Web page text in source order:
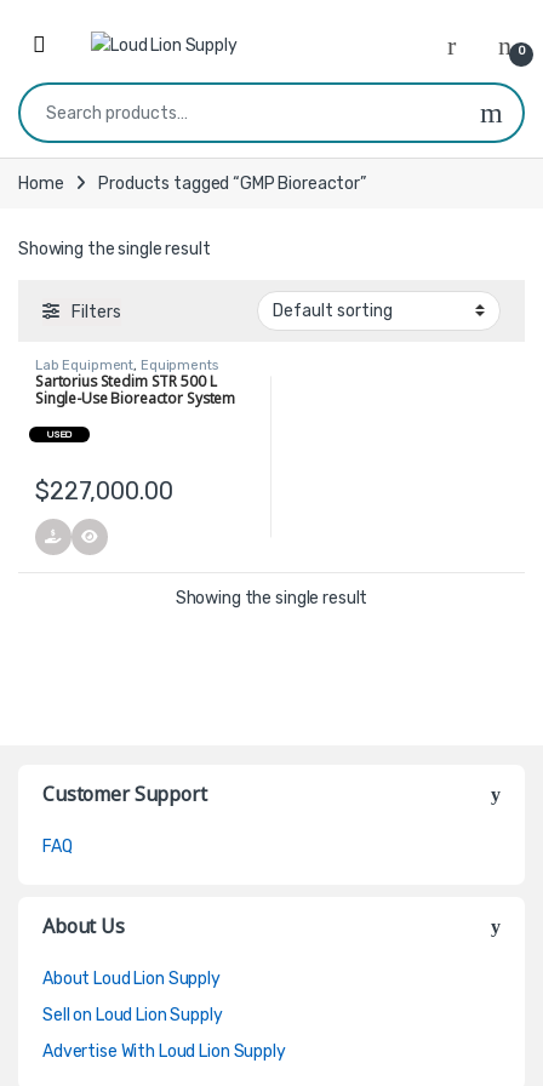
0
Search for:
Home Products tagged “GMP Bioreactor”
Showing the single result
Filters
Lab Equipment, Equipments
Sartorius Stedim STR 500 L
Single-Use Bioreactor System
$227,000.00
USED
Showing the single result
Customer Support
FAQ
About Us
About Loud Lion Supply
Sell on Loud Lion Supply
Advertise With Loud Lion Supply